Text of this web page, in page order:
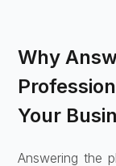
Why
Your
Answering the